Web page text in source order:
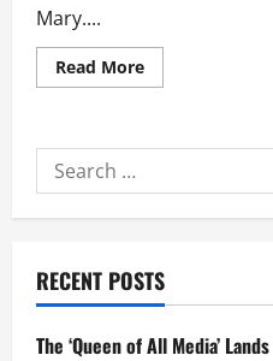
Mary....
Read MoreRead
more
New
‘Project
Hail
Academy
Award
Nominee
Gosling
Search
for:
RECENT POSTS
The ‘Queen of All Media’